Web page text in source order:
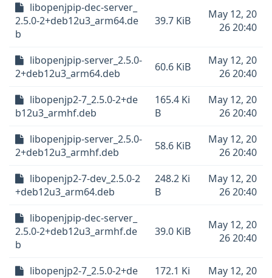
libopenjpip-dec-server_
2.5.0-2+deb12u3_arm64.de
b
39.7 KiB
May 12, 20
26 20:40
libopenjpip-server_2.5.0-
2+deb12u3_arm64.deb
60.6 KiB
May 12, 20
26 20:40
libopenjp2-7_2.5.0-2+de
b12u3_armhf.deb
165.4 Ki
B
May 12, 20
26 20:40
libopenjpip-server_2.5.0-
2+deb12u3_armhf.deb
58.6 KiB
May 12, 20
26 20:40
libopenjp2-7-dev_2.5.0-2
+deb12u3_arm64.deb
248.2 Ki
B
May 12, 20
26 20:40
libopenjpip-dec-server_
2.5.0-2+deb12u3_armhf.de
b
39.0 KiB
May 12, 20
26 20:40
libopenjp2-7_2.5.0-2+de
172.1 Ki
May 12, 20